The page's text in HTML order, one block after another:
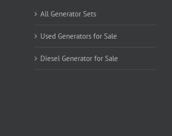
All Generator Sets
Used Generators for Sale
Diesel Generator for Sale